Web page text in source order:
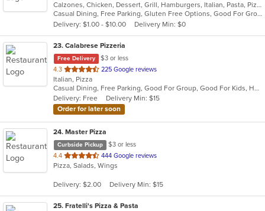
of
5
stars.
Calzones, Chicken, Dessert, Grill, Hamburgers, Italian, Pasta, Pizza, Salads, Sandwiches, Seafood, Soup, Wraps
Casual Dining, Free Parking, Gluten Free Options, Good For Group, Good For Kids, Vegetarian Options
Delivery: $1.00 - $10.00
Delivery Min: $0
23. Calabrese Pizzeria
Free Delivery
$3 or less
4.3 out
of
5
stars.
225 Google reviews
Italian, Pizza
Casual Dining, Free Parking, Good For Group, Good For Kids, Has TV, Outdoor Seating, Vegetarian Options
Delivery: Free
Delivery Min: $15
Order for later soon
24. Master Pizza
Curbside Pickup
$3 or less
4.4 out
of
stars.
444 Google reviews
Pizza, Salads, Wings
Delivery: $2.00 Delivery Min: $15
25. Fratelli's Pizza & Pasta